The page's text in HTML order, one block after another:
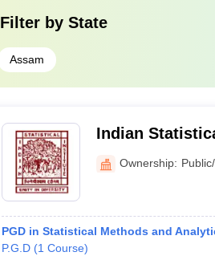
Filter by State
Assam
Indian
Ownership:
PGD in Statistical Methods and
P.G.D (1 Course)